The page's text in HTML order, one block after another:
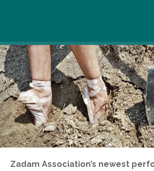
Zadam Association’s newest